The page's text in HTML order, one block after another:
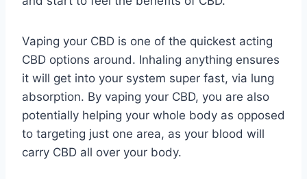
Vaping your CBD is one of the quickest acting
CBD options around. Inhaling anything ensures
it will get into your system super fast, via lung
absorption. By vaping your CBD, you are also
potentially helping your whole body as opposed
to targeting just one area, as your blood will
carry CBD all over your body.